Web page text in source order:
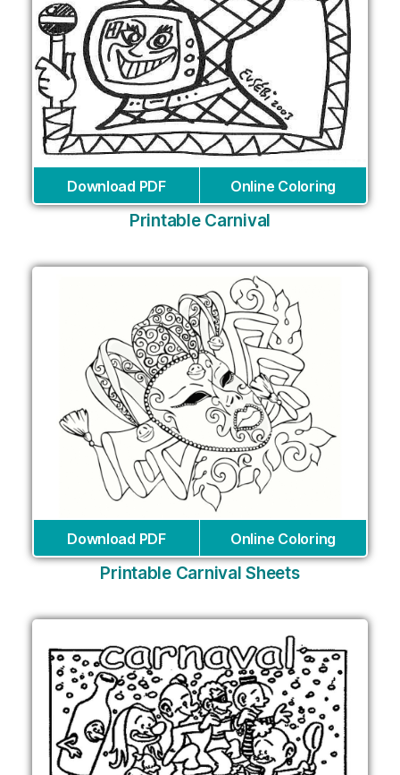
Download PDF Online Coloring
Printable Carnival
Download PDF Online Coloring
Printable Carnival Sheets